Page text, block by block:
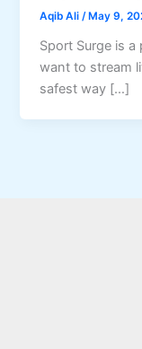
Aqib Ali/ May 9,
Sport Surge is
want to stream
safest way […]